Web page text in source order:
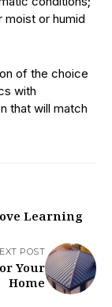
or humid
of the choice
with
that will match
Learning
POST
Your
Home